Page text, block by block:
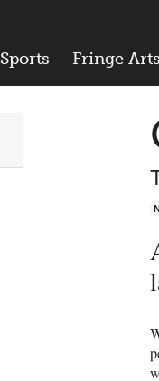
Sports Fringe Arts